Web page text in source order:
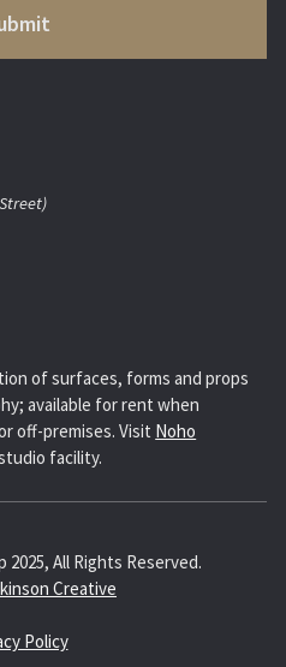
of surfaces, forms and props
available for rent when
off-premises. Visit Noho
facility.
All Rights Reserved.
Creative
Policy